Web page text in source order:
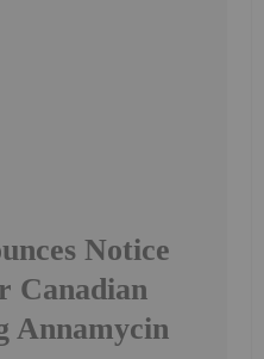
Notice
Canadian
Annamycin